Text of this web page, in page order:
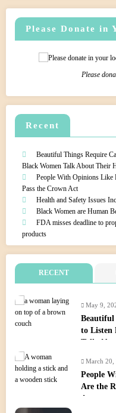
Please Donate in
Please
Recent
Beautiful Things Require
Black Women Talk About Their
People With Opinions Like
Pass the Crown Act
Health and Safety Issues
Black Women are Human
FDA misses deadline to
products
RECENT
May 9,
Beautiful
to Listen
Talk
March 20,
People
Are the
Act